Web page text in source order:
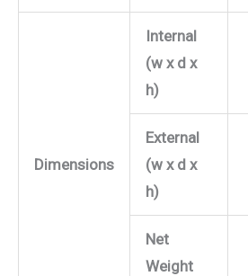
Dimensions
Internal
(w x d x
h)
External
(w x d x
h)
Net
Weight